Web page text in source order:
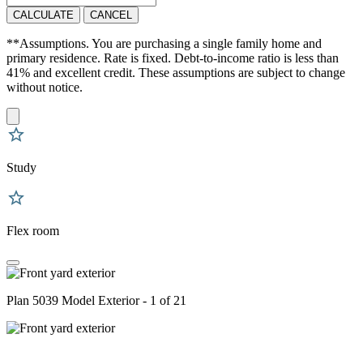
CALCULATE CANCEL
**Assumptions. You are purchasing a single family home and
primary residence. Rate is fixed. Debt-to-income ratio is less than
41% and excellent credit. These assumptions are subject to change
without notice.
Study
Flex room
Plan 5039 Model Exterior - 1 of 21